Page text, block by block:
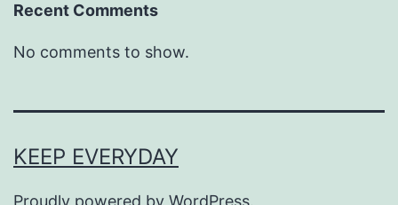
Recent Comments
No comments to show.
KEEP EVERYDAY
Proudly powered by WordPress